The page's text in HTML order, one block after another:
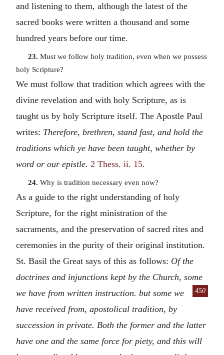
and listening to them, although the latest of the
sacred books were written a thousand and some
hundred years before our time.
23. Must we follow holy tradition, even when we possess
holy Scripture?
We must follow that tradition which agrees with the
divine revelation and with holy Scripture, as is
taught us by holy Scripture itself. The Apostle Paul
writes: Therefore, brethren, stand fast, and hold the
traditions which ye have been taught, whether by
word or our epistle. 2 Thess. ii. 15.
24. Why is tradition necessary even now?
As a guide to the right understanding of holy
Scripture, for the right ministration of the
sacraments, and the preservation of sacred rites and
ceremonies in the purity of their original institution.
St. Basil the Great says of this as follows: Of the
doctrines and injunctions kept by the Church, some
we have from written instruction.
450
but some we
have received from, apostolical tradition, by
succession in private. Both the former and the latter
have one and the same force for piety, and this will